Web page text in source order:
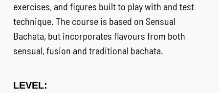
exercises, and figures built to play with and test
technique. The course is based on Sensual
Bachata, but incorporates flavours from both
sensual, fusion and traditional bachata.
LEVEL: